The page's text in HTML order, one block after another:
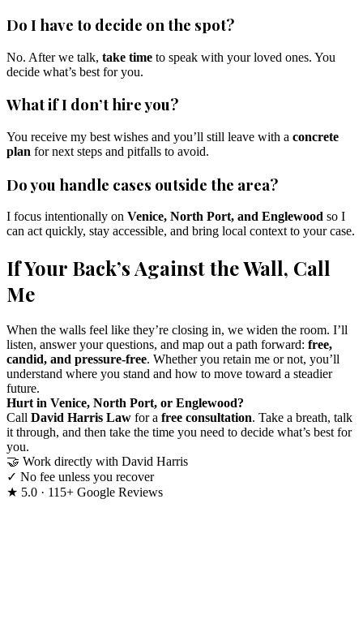
Do I have to decide on the spot?
No. After we talk, take time to speak with your loved ones. You
decide what’s best for you.
What if I don’t hire you?
You receive my best wishes and you’ll still leave with a concrete
plan for next steps and pitfalls to avoid.
Do you handle cases outside the area?
I focus intentionally on Venice, North Port, and Englewood so I
can act quickly, stay accessible, and bring local context to your case.
If Your Back’s Against the Wall, Call
Me
When the walls feel like they’re closing in, we widen the room. I’ll
listen, answer your questions, and map out a path forward: free,
candid, and pressure-free. Whether you retain me or not, you’ll
understand where you stand and how to move toward a steadier
future.
Hurt in Venice, North Port, or Englewood?
Call David Harris Law for a free consultation. Take a breath, talk
it through, and then take the time you need to decide what’s best for
you.
🤝 Work directly with David Harris
✓ No fee unless you recover
★ 5.0 · 115+ Google Reviews